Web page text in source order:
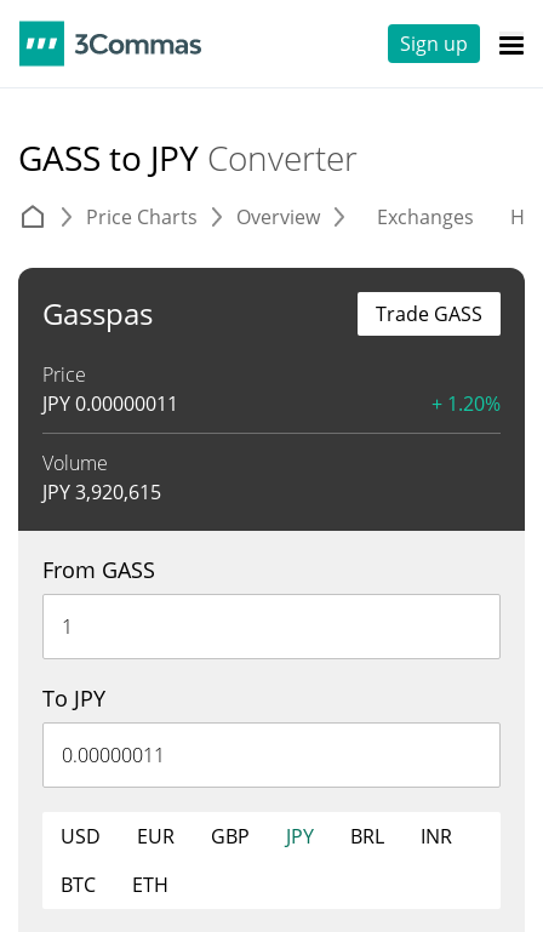
Sign up
GASS to JPY Converter
Price Charts Overview Exchanges
Gasspas
Price
JPY0.00000011 + 1.20%
Volume
JPY3,920,615
Trade GASS
From GASS
To JPY
USD EUR GBP JPY BRL
INR
BTC
ETH